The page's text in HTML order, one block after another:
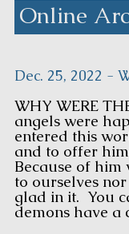
Online
Dec. 25, 2022 -
WHY WERE
angels were
entered this
and to offer
Because of him
to ourselves
glad in it. You
demons have a